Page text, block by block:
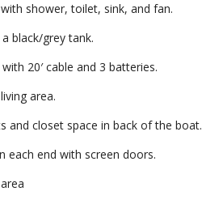
shower, toilet, sink, and fan.
black/grey tank.
20′ cable and 3 batteries.
area.
and closet space in back of the boat.
each end with screen doors.